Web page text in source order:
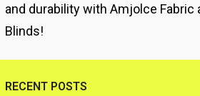
and durability with Amjolce Fabric
Blinds!
RECENT POSTS